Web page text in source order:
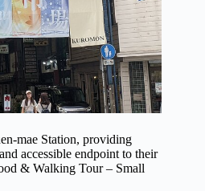
mae Station, providing
accessible endpoint to their
& Walking Tour – Small